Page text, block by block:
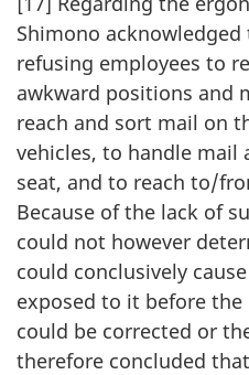
Shimono
refusing employees to
awkward positions and
reach and sort mail on
vehicles, to handle mail
seat, and to reach to/
Because of the lack of
could not however
could conclusively
exposed to it before
could be corrected or
therefore concluded